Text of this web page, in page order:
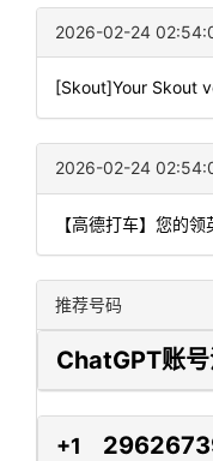
2026-02-24
[Skout]Your Skout
2026-02-24
【高德打车】您的
推荐号码
ChatGPT账
+1